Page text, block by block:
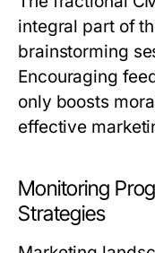
integral part of
brainstorming
Encouraging
only boosts
effective
Monitoring
Strategies